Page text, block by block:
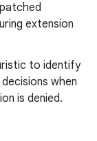
extension
to identify
when
is denied.